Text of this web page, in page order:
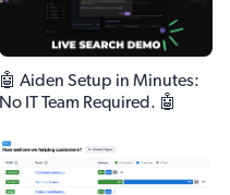
🤖 Aiden Setup in Minutes:
No IT Team Required. 🤖